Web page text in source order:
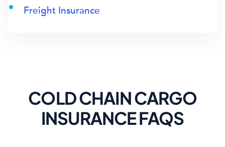
Freight Insurance
COLD CHAIN CARGO
INSURANCE FAQS